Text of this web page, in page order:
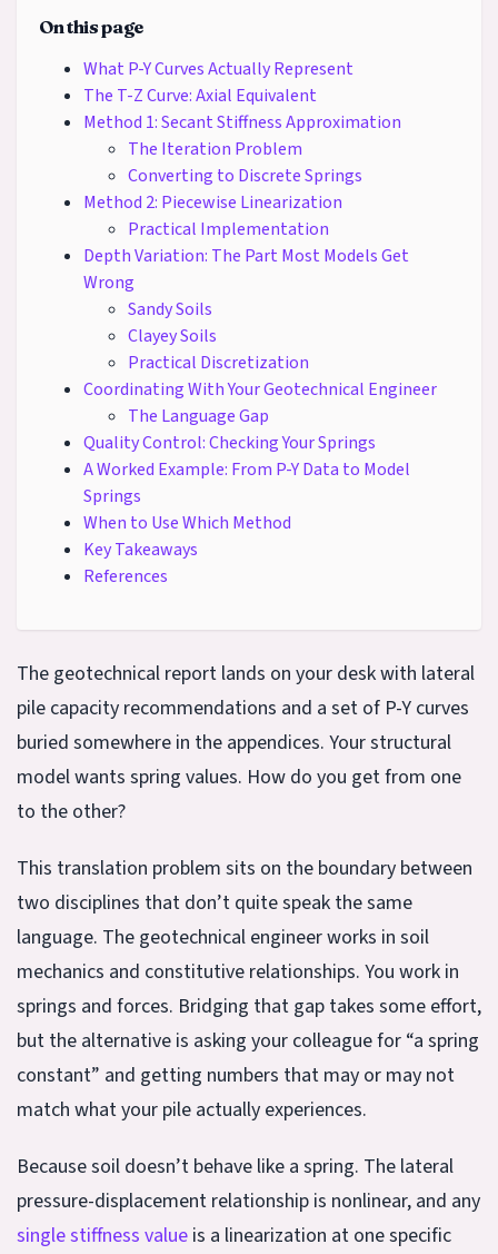
On this page
What P-Y Curves Actually Represent
The T-Z Curve: Axial Equivalent
Method 1: Secant Stiffness Approximation
The Iteration Problem
Converting to Discrete Springs
Method 2: Piecewise Linearization
Practical Implementation
Depth Variation: The Part Most Models Get
Wrong
Sandy Soils
Clayey Soils
Practical Discretization
Coordinating With Your Geotechnical Engineer
The Language Gap
Quality Control: Checking Your Springs
A Worked Example: From P-Y Data to Model
Springs
When to Use Which Method
Key Takeaways
References
The geotechnical report lands on your desk with lateral
pile capacity recommendations and a set of P-Y curves
buried somewhere in the appendices. Your structural
model wants spring values. How do you get from one
to the other?
This translation problem sits on the boundary between
two disciplines that don’t quite speak the same
language. The geotechnical engineer works in soil
mechanics and constitutive relationships. You work in
springs and forces. Bridging that gap takes some effort,
but the alternative is asking your colleague for “a spring
constant” and getting numbers that may or may not
match what your pile actually experiences.
Because soil doesn’t behave like a spring. The lateral
pressure-displacement relationship is nonlinear, and any
single stiffness value is a linearization at one specific